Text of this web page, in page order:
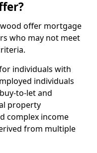
offer mortgage
who may not meet
individuals with
individuals
to-let and
property
complex income
from multiple